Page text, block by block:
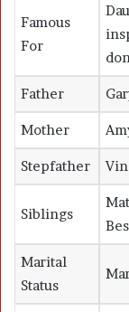
Famous
For
Father
Mother
Stepfather
Siblings
Marital
Status